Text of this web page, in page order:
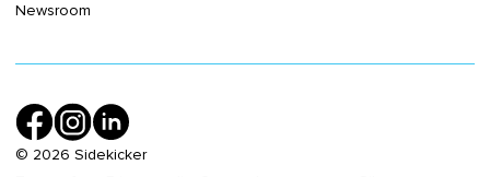
Newsroom
© 2026 Sidekicker